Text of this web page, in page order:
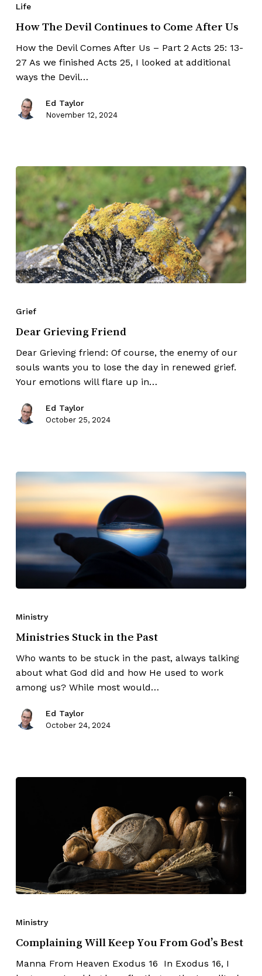
Life
How The Devil Continues to Come After Us
How the Devil Comes After Us – Part 2 Acts 25: 13-
27 As we finished Acts 25, I looked at additional
ways the Devil…
Ed Taylor
November 12, 2024
Grief
Dear Grieving Friend
Dear Grieving friend: Of course, the enemy of our
souls wants you to lose the day in renewed grief.
Your emotions will flare up in…
Ed Taylor
October 25, 2024
Ministry
Ministries Stuck in the Past
Who wants to be stuck in the past, always talking
about what God did and how He used to work
among us? While most would…
Ed Taylor
October 24, 2024
Ministry
Complaining Will Keep You From God’s Best
Manna From Heaven Exodus 16 In Exodus 16, I